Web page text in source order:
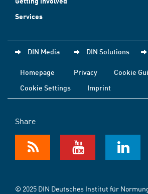
Services
DIN Media DIN Solutions
Homepage Privacy
Cookie
Cookie Settings
Imprint
Share
© 2025 DIN Deutsches Institut für